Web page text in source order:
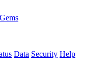
Data Security Help